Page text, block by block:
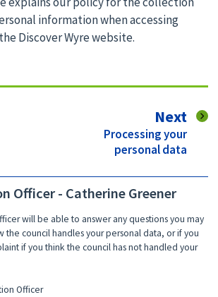
information when accessing
Discover Wyre website.
Next
:Processing your
personal data
Officer - Catherine Greener
will be able to answer any questions you may
the council handles your personal data, or if you
if you think the council has not handled your
Officer